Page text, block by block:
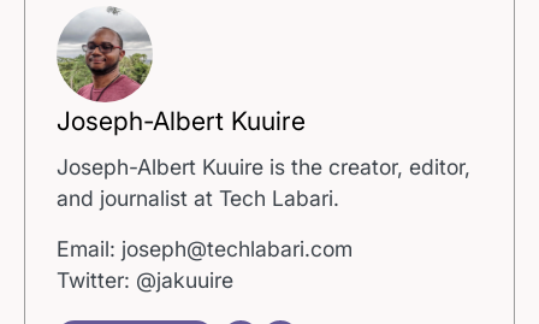
Joseph-Albert Kuuire
Joseph-Albert Kuuire is the creator, editor,
and journalist at Tech Labari.
Email: joseph@techlabari.com
Twitter: @jakuuire